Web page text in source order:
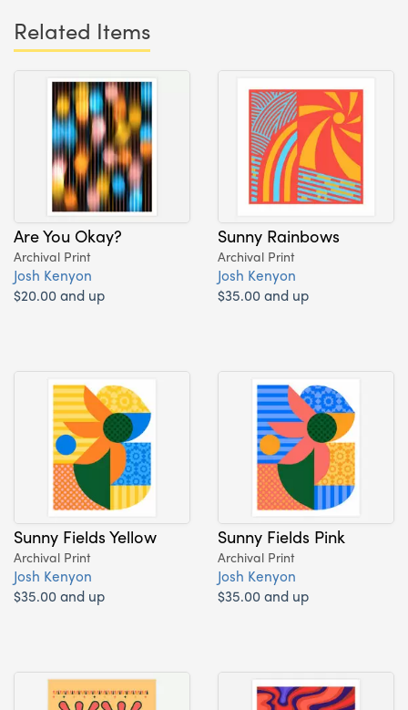
Related Items
Are You Okay?
Archival Print
Josh Kenyon
$20.00 and up
Sunny Rainbows
Archival Print
Josh Kenyon
$35.00 and up
Sunny Fields Yellow
Archival Print
Josh Kenyon
$35.00 and up
Sunny Fields Pink
Archival Print
Josh Kenyon
$35.00 and up